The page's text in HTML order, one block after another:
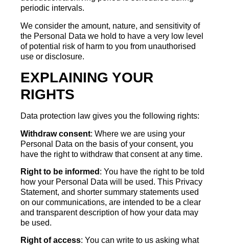
periodic intervals.
We consider the amount, nature, and sensitivity of
the Personal Data we hold to have a very low level
of potential risk of harm to you from unauthorised
use or disclosure.
EXPLAINING YOUR
RIGHTS
Data protection law gives you the following rights:
Withdraw consent: Where we are using your
Personal Data on the basis of your consent, you
have the right to withdraw that consent at any time.
Right to be informed : You have the right to be told
how your Personal Data will be used. This Privacy
Statement, and shorter summary statements used
on our communications, are intended to be a clear
and transparent description of how your data may
be used.
Right of access: You can write to us asking what